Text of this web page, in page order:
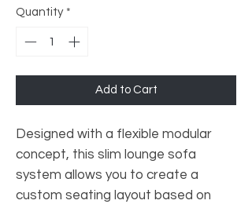
Quantity *
Add to Cart
Designed with a flexible modular
concept, this slim lounge sofa
system allows you to create a
custom seating layout based on